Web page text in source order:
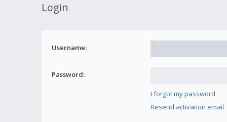
Login
Username:
Password:
I forgot my password
Resend activation email